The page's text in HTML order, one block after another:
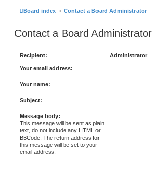
Board index Contact a Board Administrator
Contact a Board Administrator
Recipient: Administrator
Your email address:
Your name:
Subject:
Message body:
This message will be sent as plain
text, do not include any HTML or
BBCode. The return address for
this message will be set to your
email address.